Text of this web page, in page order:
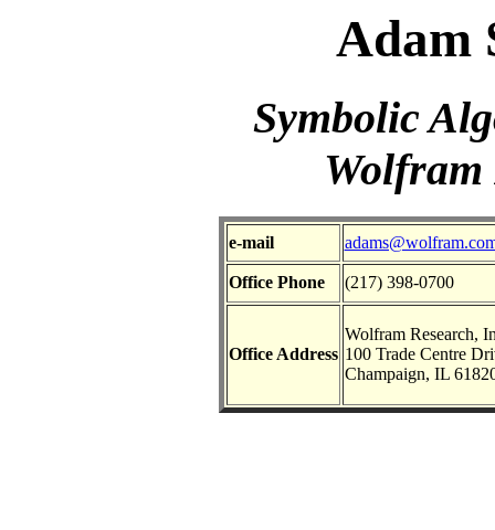
Adam
Symbolic
Wolfram
e-mail
Office Phone (217) 398-0700
Office Address
Wolfram Research,
100 Trade Centre
Champaign, IL